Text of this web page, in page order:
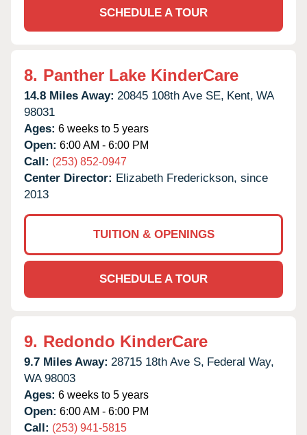
SCHEDULE A TOUR
8. Panther Lake KinderCare
14.8 Miles Away: 20845 108th Ave SE, Kent, WA
98031
Ages: 6 weeks to 5 years
Open: 6:00 AM - 6:00 PM
Call: (253) 852-0947
Center Director: Elizabeth Frederickson, since
2013
TUITION & OPENINGS
SCHEDULE A TOUR
9. Redondo KinderCare
9.7 Miles Away: 28715 18th Ave S, Federal Way,
WA 98003
Ages: 6 weeks to 5 years
Open: 6:00 AM - 6:00 PM
Call: (253) 941-5815